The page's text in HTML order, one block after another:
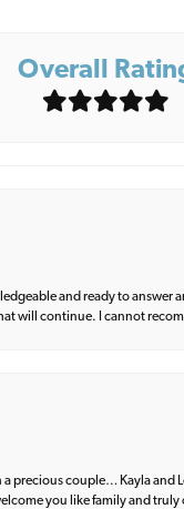
Overall
and ready to
will continue. I cannot
precious couple… Kayla
you like family and